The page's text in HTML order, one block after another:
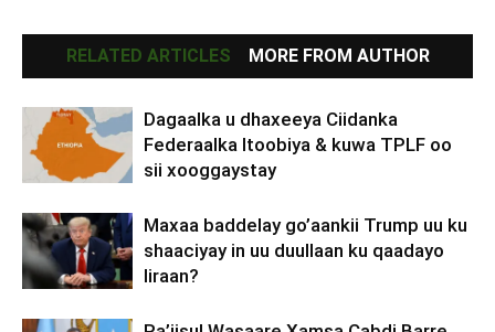
RELATED ARTICLES MORE FROM AUTHOR
Dagaalka u dhaxeeya Ciidanka
Federaalka Itoobiya & kuwa TPLF oo
sii xooggaystay
Maxaa baddelay go’aankii Trump uu ku
shaaciyay in uu duullaan ku qaadayo
Iiraan?